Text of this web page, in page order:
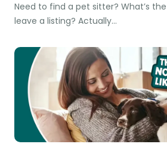
Need to find a pet sitter? What’s
leave a listing? Actually…